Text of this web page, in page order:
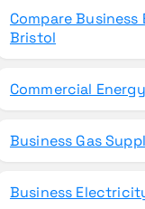
Compare Business
Bristol
Commercial
Business Gas
Business